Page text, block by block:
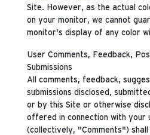
Site. However, as the actual
on your monitor, we cannot
monitor's display of any color
User Comments, Feedback,
Submissions
All comments, feedback,
submissions disclosed,
or by this Site or otherwise
offered in connection with your
(collectively, "Comments")